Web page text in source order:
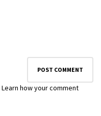
Learn how your comment